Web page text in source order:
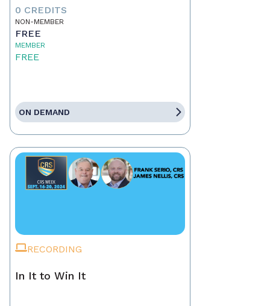
0 CREDITS
NON-MEMBER
FREE
MEMBER
FREE
ON DEMAND
RECORDING
In It to Win It